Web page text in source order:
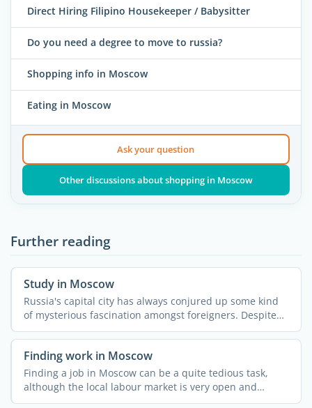
Direct Hiring Filipino Housekeeper / Babysitter
Do you need a degree to move to russia?
Shopping info in Moscow
Eating in Moscow
Ask your question
Other discussions about shopping in Moscow
Further reading
Study in Moscow
Russia's capital city has always conjured up some kind
of mysterious fascination amongst foreigners. Despite
all ...
Finding work in Moscow
Finding a job in Moscow can be a quite tedious task,
although the local labour market is very open and
dynamic. ...